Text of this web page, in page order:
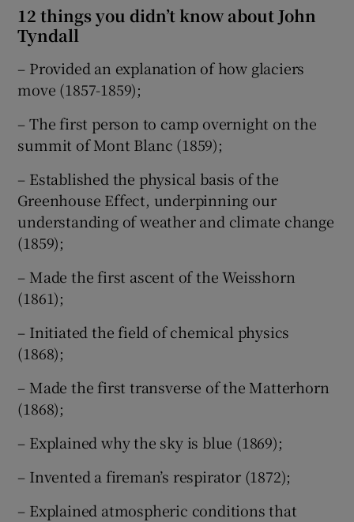
12 things you didn’t know about John
Tyndall
– Provided an explanation of how glaciers
move (1857-1859);
– The first person to camp overnight on the
summit of Mont Blanc (1859);
– Established the physical basis of the
Greenhouse Effect, underpinning our
understanding of weather and climate change
(1859);
– Made the first ascent of the Weisshorn
(1861);
– Initiated the field of chemical physics
(1868);
– Made the first transverse of the Matterhorn
(1868);
– Explained why the sky is blue (1869);
– Invented a fireman’s respirator (1872);
– Explained atmospheric conditions that